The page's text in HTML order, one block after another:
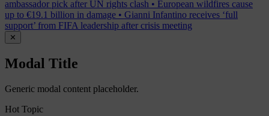
ambassador pick after UN rights clash • European wildfires cause
up to €19.1 billion in damage • Gianni Infantino receives ‘full
support’ from FIFA leadership after crisis meeting
✕
Modal Title
Generic modal content placeholder.
Hot Topic